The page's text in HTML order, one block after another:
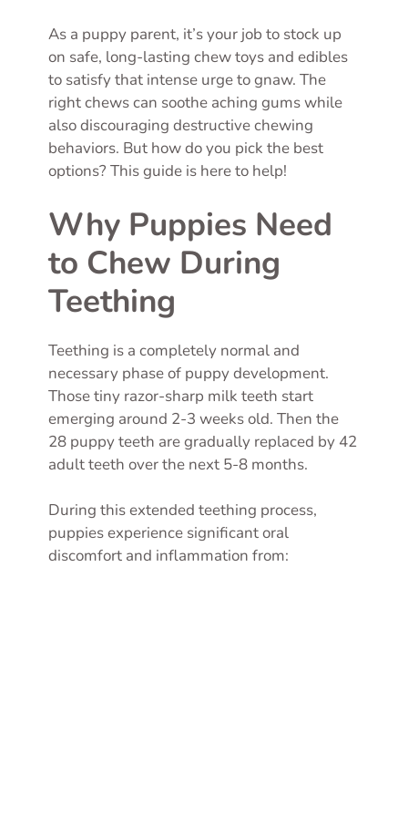
As a puppy parent, it’s your job to stock up
on safe, long-lasting chew toys and edibles
to satisfy that intense urge to gnaw. The
right chews can soothe aching gums while
also discouraging destructive chewing
behaviors. But how do you pick the best
options? This guide is here to help!
Why Puppies Need
to Chew During
Teething
Teething is a completely normal and
necessary phase of puppy development.
Those tiny razor-sharp milk teeth start
emerging around 2-3 weeks old. Then the
28 puppy teeth are gradually replaced by 42
adult teeth over the next 5-8 months.
During this extended teething process,
puppies experience significant oral
discomfort and inflammation from: